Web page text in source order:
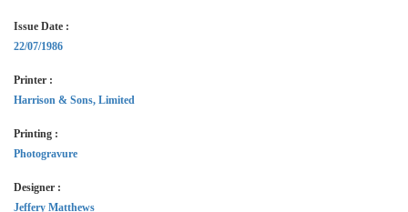
Issue Date :
22/07/1986
Printer :
Harrison & Sons, Limited
Printing :
Photogravure
Designer :
Jeffery Matthews